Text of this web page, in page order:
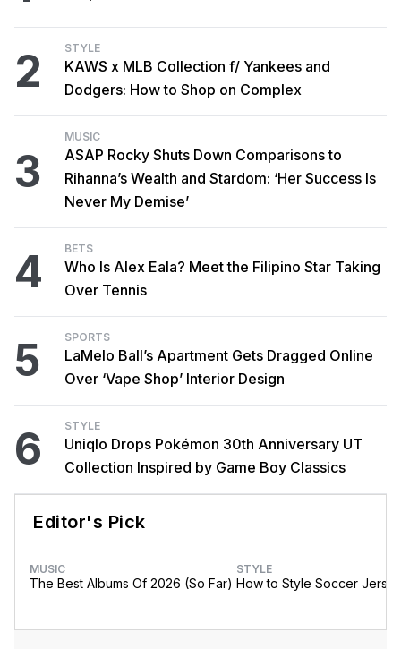
2 STYLE
KAWS x MLB Collection f/ Yankees and
Dodgers: How to Shop on Complex
3
MUSIC
ASAP Rocky Shuts Down Comparisons to
Rihanna’s Wealth and Stardom: ‘Her Success Is
Never My Demise’
4 BETS
Who Is Alex Eala? Meet the Filipino Star Taking
Over Tennis
5 SPORTS
LaMelo Ball’s Apartment Gets Dragged Online
Over ‘Vape Shop’ Interior Design
6 STYLE
Uniqlo Drops Pokémon 30th Anniversary UT
Collection Inspired by Game Boy Classics
Editor's Pick
MUSIC
The Best Albums Of 2026 (So Far)
STYLE
How to Style Soccer